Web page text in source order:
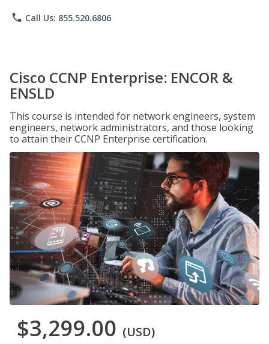
phone Call Us: 855.520.6806
Cisco CCNP Enterprise: ENCOR &
ENSLD
This course is intended for network engineers, system
engineers, network administrators, and those looking
to attain their CCNP Enterprise certification.
$3,299.00 (USD)